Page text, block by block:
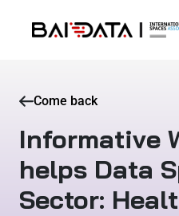
Come back
Informative
helps Data
Sector: